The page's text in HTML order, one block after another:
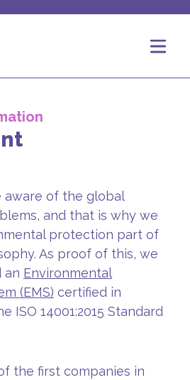
aware of the global
and that is why we
protection part of
As proof of this, we
an Environmental
(EMS) certified in
ISO 14001:2015 Standard
the first companies in